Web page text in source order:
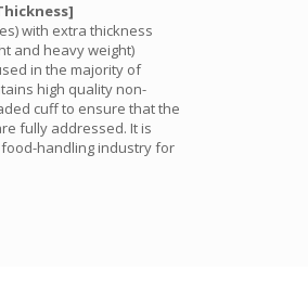
with extra thickness
and heavy weight)
in the majority of
high quality non-
cuff to ensure that the
fully addressed. It is
handling industry for